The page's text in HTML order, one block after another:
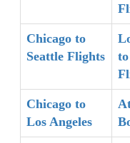
Chicago to
Seattle Flights
Chicago to
Los Angeles